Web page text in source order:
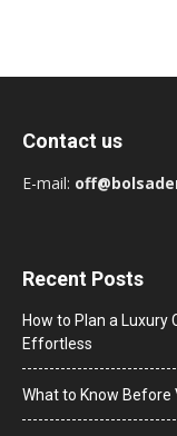
Contact us
E-mail:
Recent Posts
How to Plan a Luxury
Effortless
What to Know Before